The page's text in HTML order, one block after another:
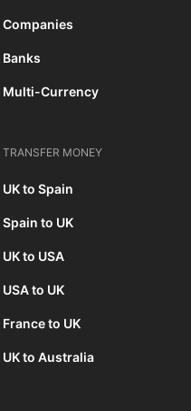
Companies
Banks
Multi-Currency
TRANSFER MONEY
UK to Spain
Spain to UK
UK to USA
USA to UK
France to UK
UK to Australia